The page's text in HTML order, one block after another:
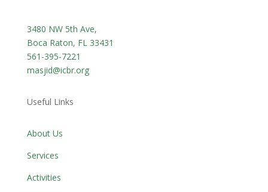
3480 NW 5th Ave,
Boca Raton, FL 33431
561-395-7221
masjid@icbr.org
Useful Links
About Us
Services
Activities